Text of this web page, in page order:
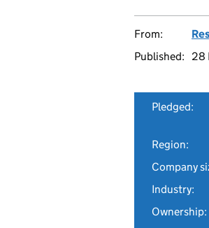
From:
Published:
28
Pledged:
Region:
Company
Industry:
Ownership: